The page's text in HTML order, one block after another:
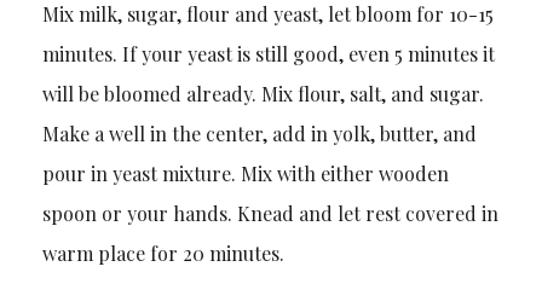
Mix milk, sugar, flour and yeast, let bloom for 10-15
minutes. If your yeast is still good, even 5 minutes it
will be bloomed already. Mix flour, salt, and sugar.
Make a well in the center, add in yolk, butter, and
pour in yeast mixture. Mix with either wooden
spoon or your hands. Knead and let rest covered in
warm place for 20 minutes.